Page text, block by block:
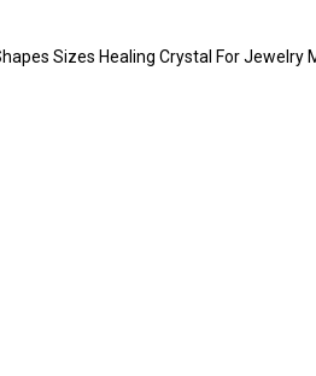
Sizes Healing Crystal For